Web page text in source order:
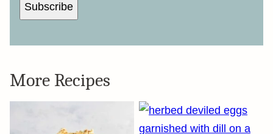
Subscribe
More Recipes